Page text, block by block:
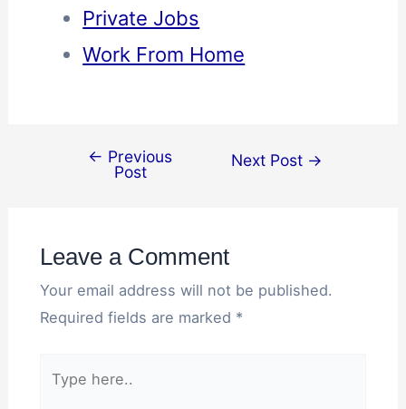
Private Jobs
Work From Home
← Previous
Post
Next Post →
Leave a Comment
Your email address will not be published.
Required fields are marked *